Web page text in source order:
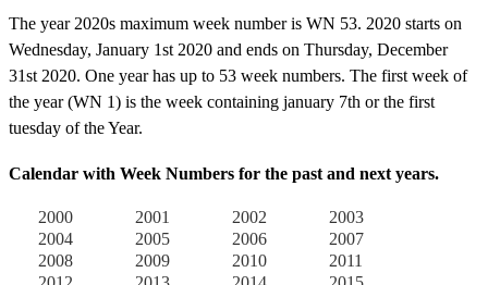
The year 2020s maximum week number is WN 53. 2020 starts on
Wednesday, January 1st 2020 and ends on Thursday, December
31st 2020. One year has up to 53 week numbers. The first week of
the year (WN 1) is the week containing january 7th or the first
tuesday of the Year.
Calendar with Week Numbers for the past and next years.
2000 2001 2002
2003
2004
2005 2006
2007
2008
2009 2010
2011